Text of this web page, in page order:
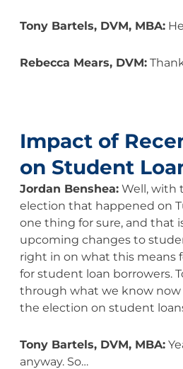
Tony Bartels, DVM, MBA:
Rebecca Mears, DVM:
Impact of
on Student
Jordan Benshea:Well, with
election that happened on
one thing for sure, and that
upcoming changes to
right in on what this means
for student loan borrowers.
through what we know
the election on student
Tony Bartels, DVM, MBA:
anyway. So…